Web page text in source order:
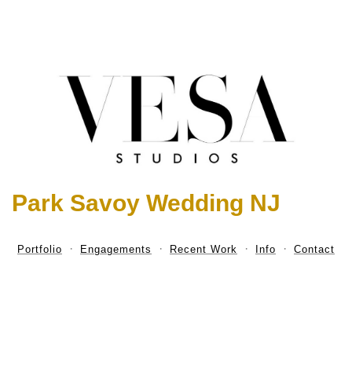
Park Savoy Wedding NJ
Portfolio Engagements Recent Work Info Contact